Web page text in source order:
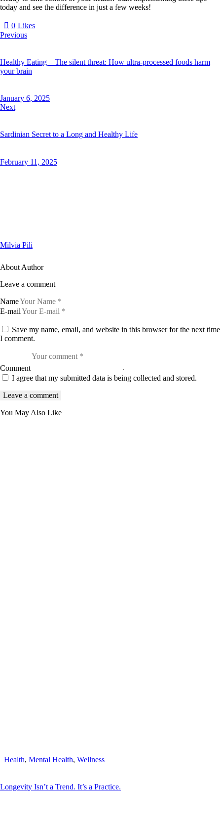
today and see the difference in just a few weeks!
0 Likes
Previous
Healthy Eating – The silent threat: How ultra-processed foods harm
your brain
January 6, 2025
Next
Sardinian Secret to a Long and Healthy Life
February 11, 2025
Milvia Pili
About Author
Leave a comment
Name
E-mail
Save my name, email, and website in this browser for the next time
I comment.
Comment
I agree that my submitted data is being collected and stored.
You May Also Like
Health, Mental Health, Wellness
Longevity Isn’t a Trend. It’s a Practice.